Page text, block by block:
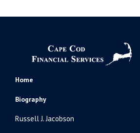
Home
Biography
Russell J. Jacobson